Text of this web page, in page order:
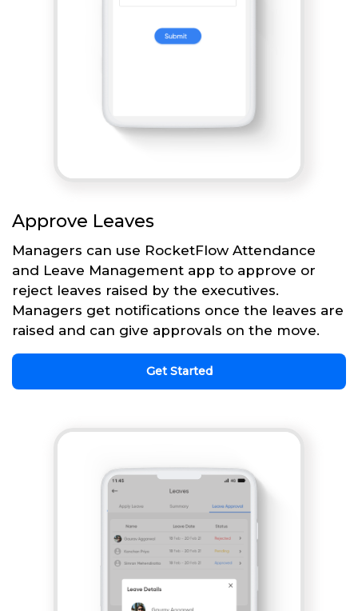
Approve Leaves
Managers can use RocketFlow Attendance
and Leave Management app to approve or
reject leaves raised by the executives.
Managers get notifications once the leaves are
raised and can give approvals on the move.
Get Started